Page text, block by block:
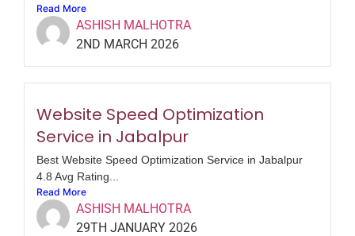
Read More
ASHISH MALHOTRA
2ND MARCH 2026
Website Speed Optimization
Service in Jabalpur
Best Website Speed Optimization Service in Jabalpur
4.8 Avg Rating...
Read More
ASHISH MALHOTRA
29TH JANUARY 2026